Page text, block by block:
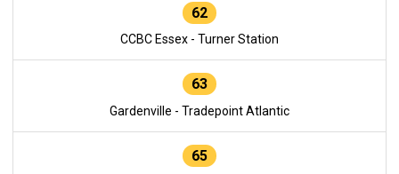
62
CCBC Essex - Turner Station
63
Gardenville - Tradepoint Atlantic
65